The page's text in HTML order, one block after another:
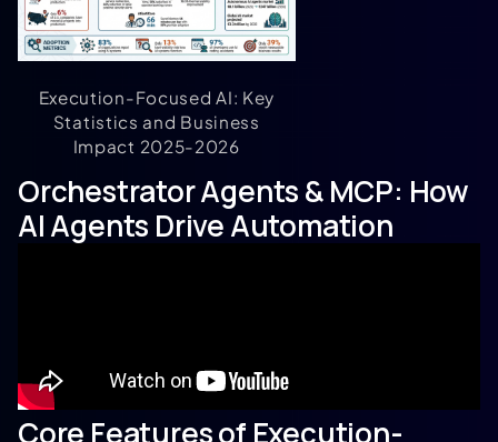
Execution-Focused AI: Key
Statistics and Business
Impact 2025-2026
Orchestrator Agents & MCP: How
AI Agents Drive Automation
Core Features of Execution-